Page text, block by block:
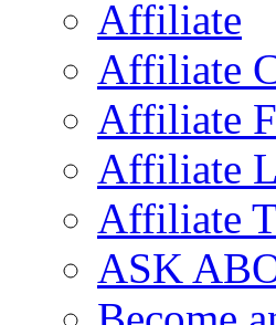
Affiliate
Affiliate
Affiliate
Affiliate
Affiliate
ASK